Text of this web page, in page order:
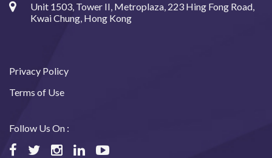
Unit 1503, Tower II, Metroplaza, 223 Hing Fong Road,
Kwai Chung, Hong Kong
Privacy Policy
Terms of Use
Follow Us On :